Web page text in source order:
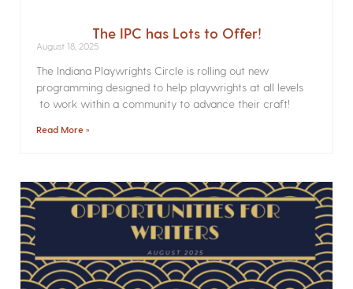
The IPC has Lots to Offer!
August 18, 2025
The Indiana Playwrights Circle is rolling out new
programming designed to help playwrights at all levels
to work within a community to advance their craft!
Read More »